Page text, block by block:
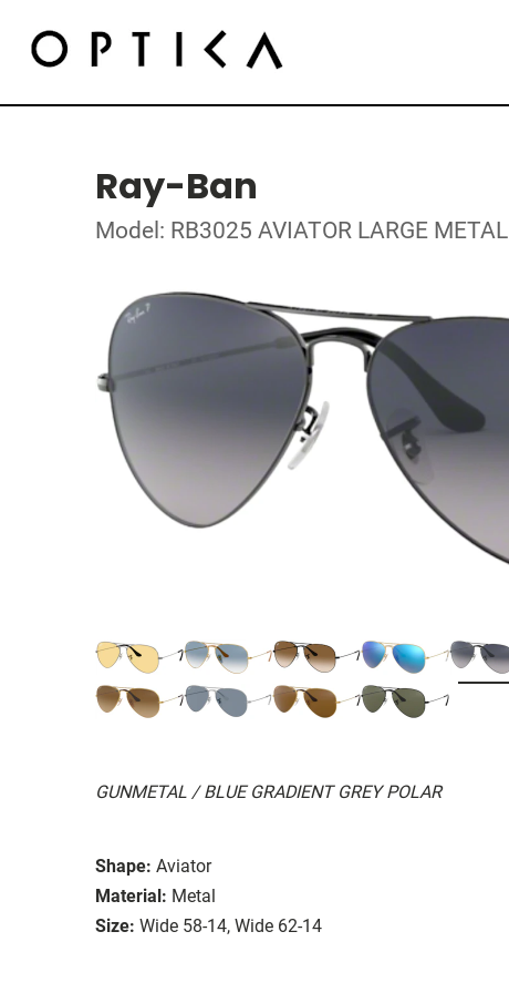
Ray-Ban
Model: RB3025 AVIATOR LARGE METAL
GUNMETAL / BLUE GRADIENT GREY POLAR
Shape: Aviator
Material: Metal
Size: Wide 58-14, Wide 62-14